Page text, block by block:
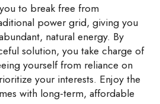
to break free from
power grid, giving you
natural energy. By
solution, you take charge of
yourself from reliance on
your interests. Enjoy the
with long-term, affordable